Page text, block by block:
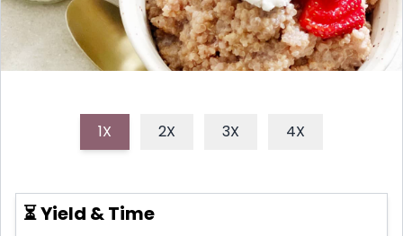
1X 2X 3X 4X
⏳ Yield & Time